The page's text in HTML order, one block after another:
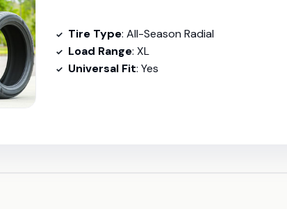
Tire Type: All-Season Radial
Load Range: XL
Universal Fit: Yes